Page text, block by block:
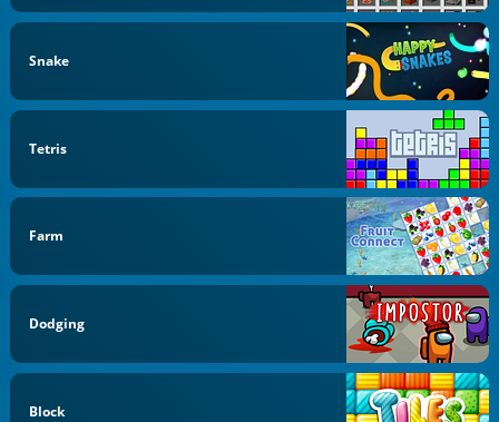
Snake
Tetris
Farm
Dodging
Block